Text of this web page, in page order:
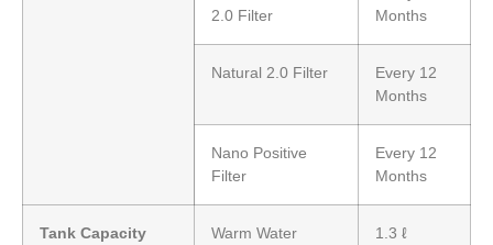
2.0 Filter
Months
Natural 2.0 Filter
Every 12
Months
Nano Positive
Filter
Every 12
Months
Tank Capacity Warm Water 1.3 ℓ